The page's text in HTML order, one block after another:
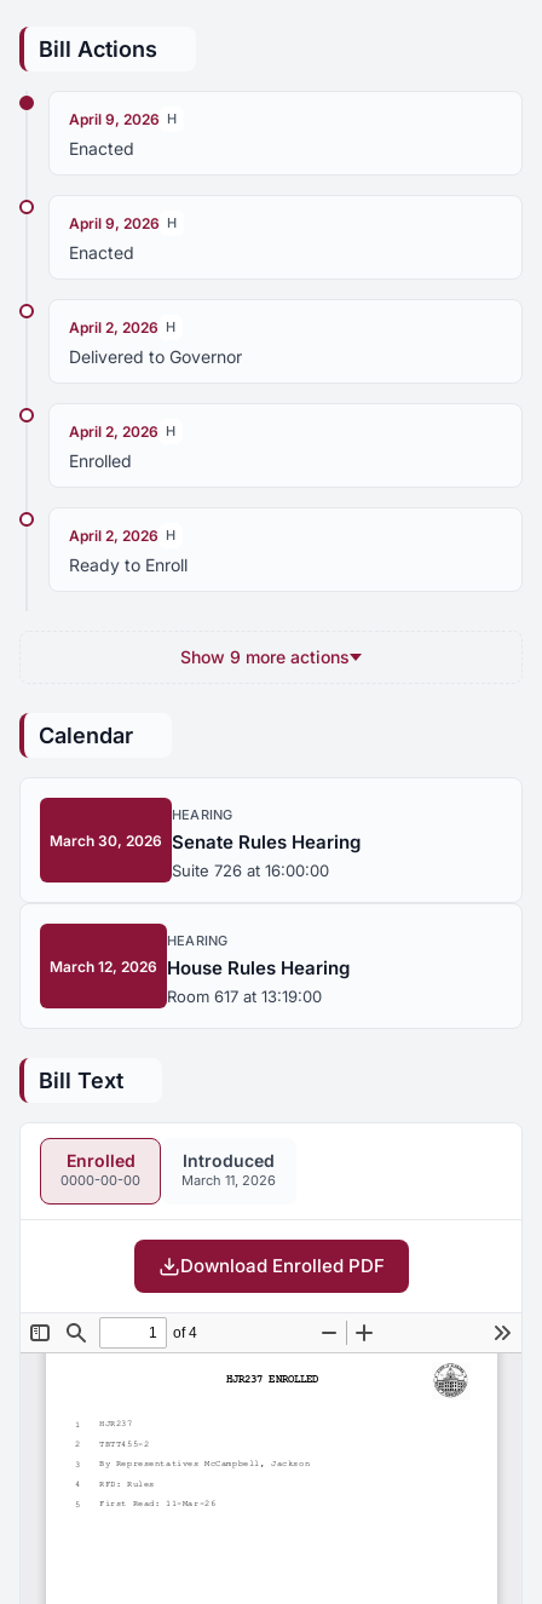
Bill Actions
April 9, 2026 H
Enacted
April 9, 2026 H
Enacted
April 2, 2026 H
Delivered to Governor
April 2, 2026 H
Enrolled
April 2, 2026 H
Ready to Enroll
Show 9 more actions
Calendar
March 30, 2026
HEARING
Senate Rules Hearing
Suite 726 at 16:00:00
March 12, 2026
HEARING
House Rules Hearing
Room 617 at 13:19:00
Bill Text
Enrolled
0000-00-00
Introduced
March 11, 2026
Download Enrolled PDF